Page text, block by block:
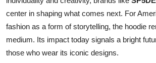
center in shaping what comes next. For
fashion as a form of storytelling, the hoodie
medium. Its impact today signals a bright
those who wear its iconic designs.